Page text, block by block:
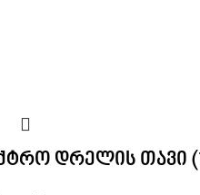
დრელის თავი